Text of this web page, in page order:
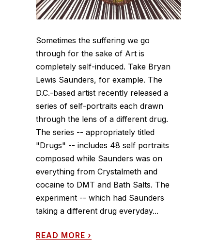
Sometimes the suffering we go
through for the sake of Art is
completely self-induced. Take Bryan
Lewis Saunders, for example. The
D.C.-based artist recently released a
series of self-portraits each drawn
through the lens of a different drug.
The series -- appropriately titled
"Drugs" -- includes 48 self portraits
composed while Saunders was on
everything from Crystalmeth and
cocaine to DMT and Bath Salts. The
experiment -- which had Saunders
taking a different drug everyday...
READ MORE ›